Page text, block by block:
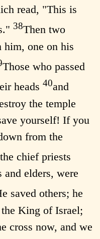
read, "This is
38Then two
one on his
Those who passed
heads 40and
the temple
yourself! If you
from the
chief priests
elders, were
saved others; he
King of Israel;
cross now, and we